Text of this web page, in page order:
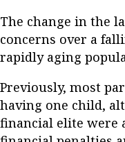
The change in the
concerns over a
rapidly aging
Previously, most
having one child,
financial elite were